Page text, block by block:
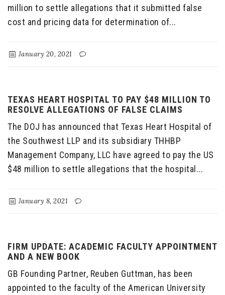
million to settle allegations that it submitted false
cost and pricing data for determination of...
January 20, 2021
TEXAS HEART HOSPITAL TO PAY $48 MILLION TO
RESOLVE ALLEGATIONS OF FALSE CLAIMS
The DOJ has announced that Texas Heart Hospital of
the Southwest LLP and its subsidiary THHBP
Management Company, LLC have agreed to pay the US
$48 million to settle allegations that the hospital...
January 8, 2021
FIRM UPDATE: ACADEMIC FACULTY APPOINTMENT
AND A NEW BOOK
GB Founding Partner, Reuben Guttman, has been
appointed to the faculty of the American University